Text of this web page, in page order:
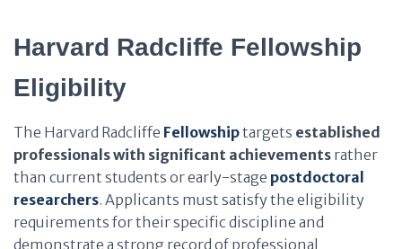
Harvard Radcliffe Fellowship
Eligibility
The Harvard Radcliffe Fellowshiptargets established
professionals with significant achievements rather
than current students or early-stage postdoctoral
researchers. Applicants must satisfy the eligibility
requirements for their specific discipline and
demonstrate a strong record of professional